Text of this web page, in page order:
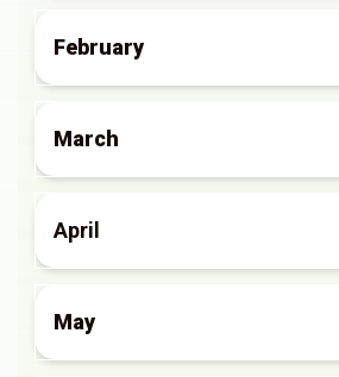
February
March
April
May